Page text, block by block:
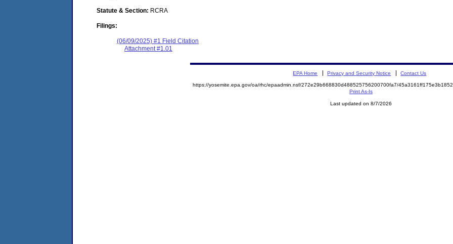
Statute & Section: RCRA
Filings:
(06/09/2025) #1 Field Citation
Attachment #1.01
EPA Home Privacy and Security Notice Contact Us
https://yosemite.epa.gov/oa/rhc/epaadmin.nsf/272e29b668830d488525756200700fa7/
Print As-Is
Last updated on 8/7/2026